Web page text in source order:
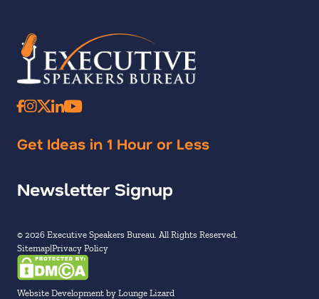
Get Ideas in 1 Hour or Less
Newsletter Signup
© 2026 Executive Speakers Bureau. All Rights Reserved.
Sitemap Privacy Policy
Website Development by Lounge Lizard